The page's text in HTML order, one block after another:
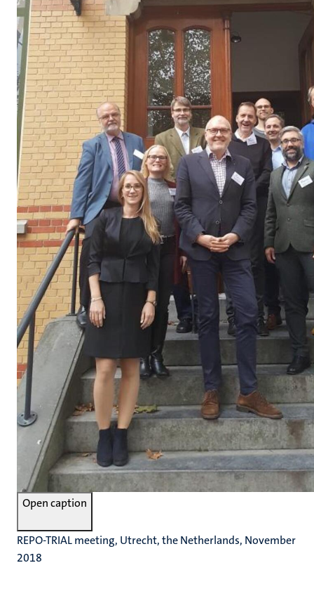
Open caption
REPO-TRIAL meeting, Utrecht, the Netherlands, November
2018